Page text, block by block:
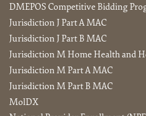
DMEPOS Competitive Bidding
Jurisdiction J Part A MAC
Jurisdiction J Part B MAC
Jurisdiction M Home Health and
Jurisdiction M Part A MAC
Jurisdiction M Part B MAC
MolDX